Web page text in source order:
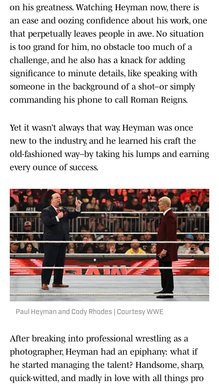
on his greatness. Watching Heyman now, there is
an ease and oozing confidence about his work, one
that perpetually leaves people in awe. No situation
is too grand for him, no obstacle too much of a
challenge, and he also has a knack for adding
significance to minute details, like speaking with
someone in the background of a shot–or simply
commanding his phone to call Roman Reigns.
Yet it wasn’t always that way. Heyman was once
new to the industry, and he learned his craft the
old-fashioned way–by taking his lumps and earning
every ounce of success.
Paul Heyman and Cody Rhodes | Courtesy WWE
After breaking into professional wrestling as a
photographer, Heyman had an epiphany: what if
he started managing the talent? Handsome, sharp,
quick-witted, and madly in love with all things pro